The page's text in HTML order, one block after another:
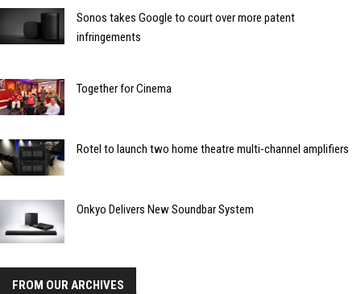
Sonos takes Google to court over more patent
infringements
Together for Cinema
Rotel to launch two home theatre multi-channel amplifiers
Onkyo Delivers New Soundbar System
FROM OUR ARCHIVES